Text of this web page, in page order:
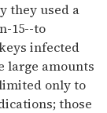
they used a
15--to
infected
large amounts
only to
those